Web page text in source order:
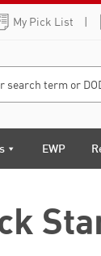
My Pick List
EWP